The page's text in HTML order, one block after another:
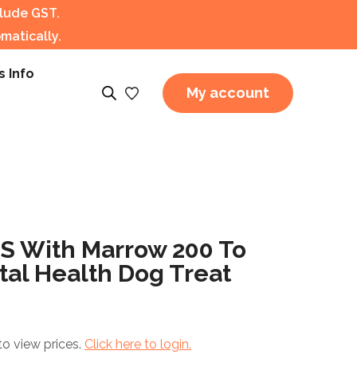
GST.
Info
My account
With Marrow 200 To
Health Dog Treat
view prices. Click here to login.